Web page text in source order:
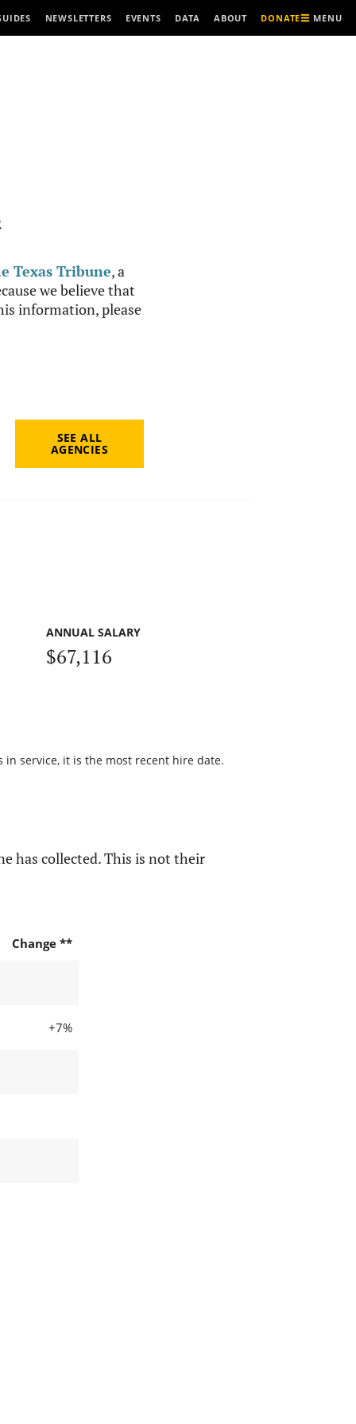
NEWSLETTERS EVENTS DATA ABOUT DONATE MENU
Texas Tribune, a
we believe that
information, please
SEE ALL
AGENCIES
ANNUAL SALARY
$67,116
service, it is the most recent hire date.
has collected. This is not their
Change **
+7%